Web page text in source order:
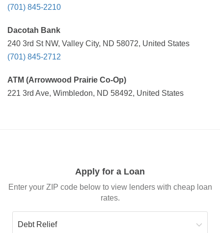
(701) 845-2210
Dacotah Bank
240 3rd St NW, Valley City, ND 58072, United States
(701) 845-2712
ATM (Arrowwood Prairie Co-Op)
221 3rd Ave, Wimbledon, ND 58492, United States
Apply for a Loan
Enter your ZIP code below to view lenders with cheap loan
rates.